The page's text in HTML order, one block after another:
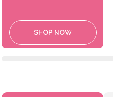
SHOP NOW